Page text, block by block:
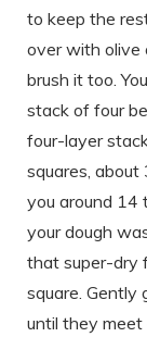
to keep the
over with olive
brush it too.
stack of four
four-layer
squares, about
you around 14
your dough
that super-dry
square. Gently
until they meet